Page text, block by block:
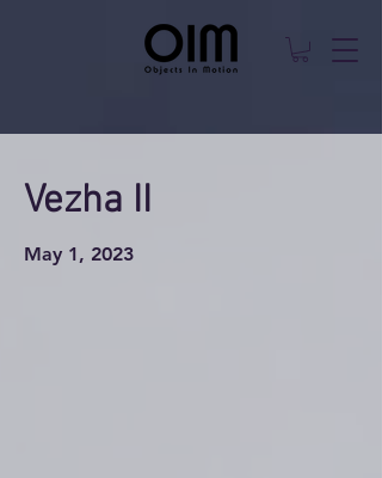
Vezha II
May 1, 2023